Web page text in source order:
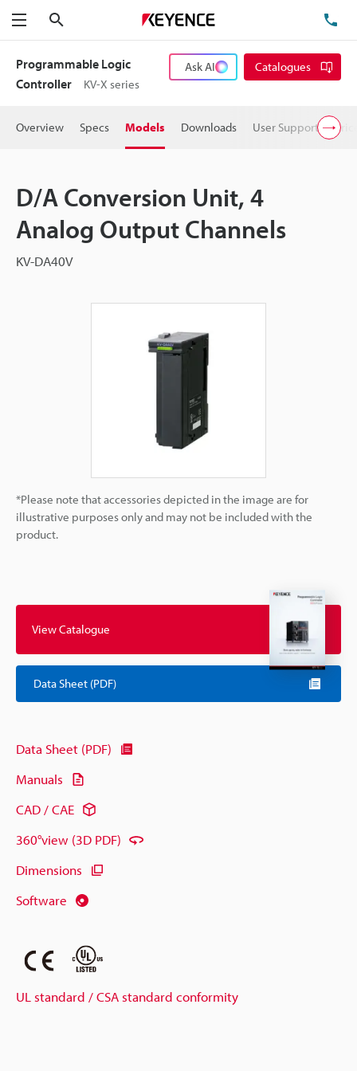
Menu
Programmable Logic
Controller
KV-X series
Ask AI Catalogues
Overview Specs Models Downloads User Support
D/A Conversion Unit, 4
Analog Output Channels
KV-DA40V
*Please note that accessories depicted in the image are for
illustrative purposes only and may not be included with the
product.
View Catalogue
Data Sheet (PDF)
Data Sheet (PDF)
Manuals
CAD / CAE
360°view (3D PDF)
Dimensions
Software
UL standard / CSA standard conformity